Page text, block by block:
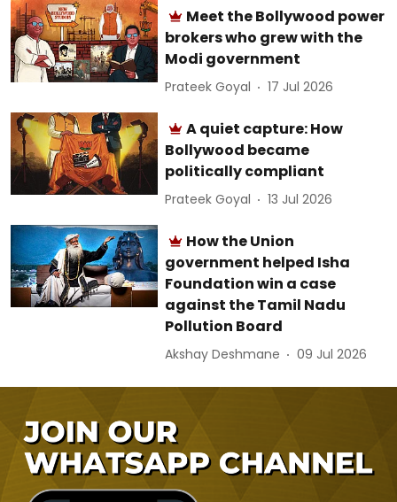
Meet the Bollywood power
brokers who grew with the
Modi government
Prateek Goyal 17 Jul 2026
A quiet capture: How
Bollywood became
politically compliant
Prateek Goyal 13 Jul 2026
How the Union
government helped Isha
Foundation win a case
against the Tamil Nadu
Pollution Board
Akshay Deshmane 09 Jul 2026